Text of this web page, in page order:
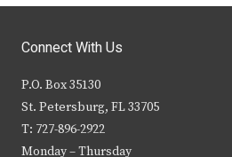
Connect With Us
P.O. Box 35130
St. Petersburg, FL 33705
T: 727-896-2922
Monday – Thursday